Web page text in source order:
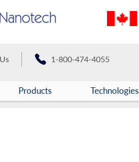
1-800-474-4055
Products Technologies